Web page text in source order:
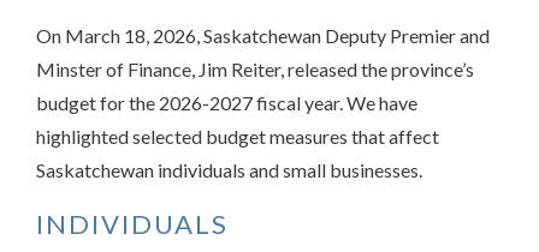
On March 18, 2026, Saskatchewan Deputy Premier and
Minster of Finance, Jim Reiter, released the province’s
budget for the 2026-2027 fiscal year. We have
highlighted selected budget measures that affect
Saskatchewan individuals and small businesses.
INDIVIDUALS